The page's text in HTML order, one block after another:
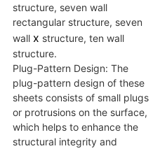
structure, seven wall
rectangular structure, seven
wall x structure, ten wall
structure.
Plug-Pattern Design: The
plug-pattern design of these
sheets consists of small plugs
or protrusions on the surface,
which helps to enhance the
structural integrity and